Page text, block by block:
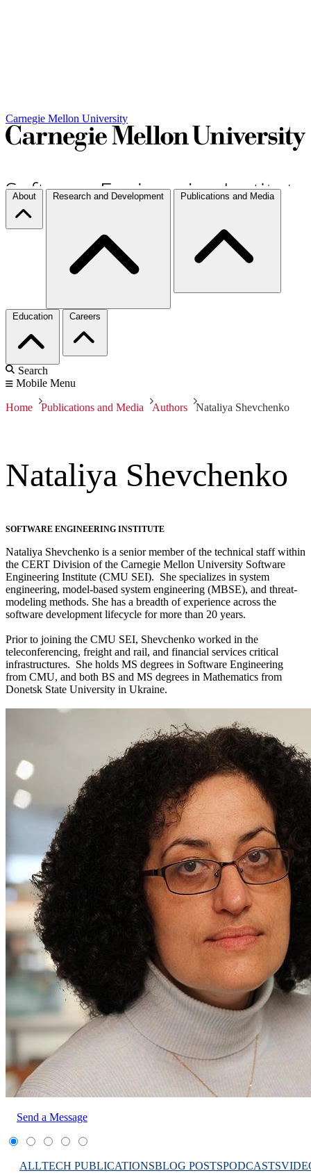
Carnegie Mellon University
About Research and Development Publications and Media
Education Careers
Search
Mobile Menu
Home Publications and Media Authors Nataliya Shevchenko
Nataliya Shevchenko
SOFTWARE ENGINEERING INSTITUTE
Nataliya Shevchenko is a senior member of the technical staff within
the CERT Division of the Carnegie Mellon University Software
Engineering Institute (CMU SEI). She specializes in system
engineering, model-based system engineering (MBSE), and threat-
modeling methods. She has a breadth of experience across the
software development lifecycle for more than 20 years.
Prior to joining the CMU SEI, Shevchenko worked in the
teleconferencing, freight and rail, and financial services critical
infrastructures. She holds MS degrees in Software Engineering
from CMU, and both BS and MS degrees in Mathematics from
Donetsk State University in Ukraine.
Send a Message
ALLTECH PUBLICATIONSBLOG POSTSPODCASTS